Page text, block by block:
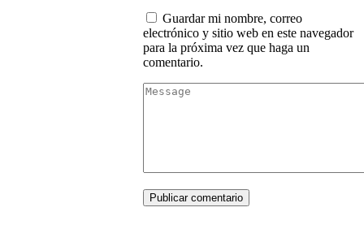
Guardar mi nombre, correo
electrónico y sitio web en este navegador
para la próxima vez que haga un
comentario.
Publicar comentario